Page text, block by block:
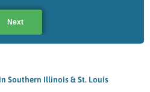
Next
Southern Illinois & St. Louis